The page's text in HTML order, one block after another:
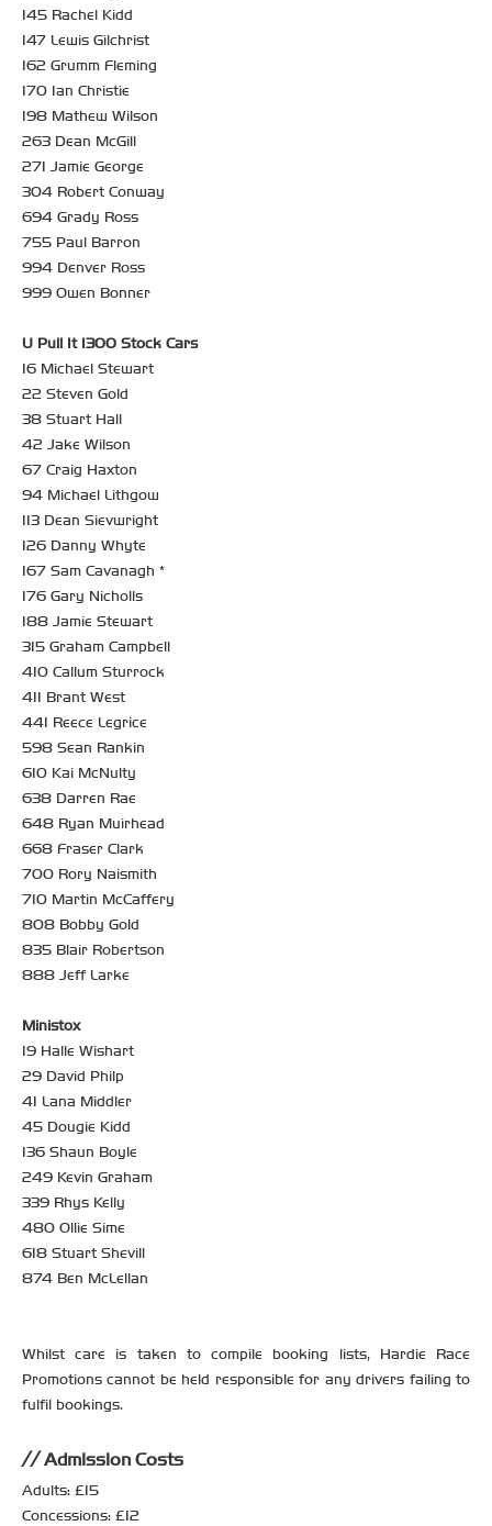
145 Rachel Kidd
147 Lewis Gilchrist
162 Grumm Fleming
170 Ian Christie
198 Mathew Wilson
263 Dean McGill
271 Jamie George
304 Robert Conway
694 Grady Ross
755 Paul Barron
994 Denver Ross
999 Owen Bonner
U Pull It 1300 Stock Cars
16 Michael Stewart
22 Steven Gold
38 Stuart Hall
42 Jake Wilson
67 Craig Haxton
94 Michael Lithgow
113 Dean Sievwright
126 Danny Whyte
167 Sam Cavanagh *
176 Gary Nicholls
188 Jamie Stewart
315 Graham Campbell
410 Callum Sturrock
411 Brant West
441 Reece Legrice
598 Sean Rankin
610 Kai McNulty
638 Darren Rae
648 Ryan Muirhead
668 Fraser Clark
700 Rory Naismith
710 Martin McCaffery
808 Bobby Gold
835 Blair Robertson
888 Jeff Larke
Ministox
19 Halle Wishart
29 David Philp
41 Lana Middler
45 Dougie Kidd
136 Shaun Boyle
249 Kevin Graham
339 Rhys Kelly
480 Ollie Sime
618 Stuart Shevill
874 Ben McLellan
Whilst care is taken to compile booking lists, Hardie Race
Promotions cannot be held responsible for any drivers failing to
fulfil bookings.
Admission Costs
Adults: £15
Concessions: £12